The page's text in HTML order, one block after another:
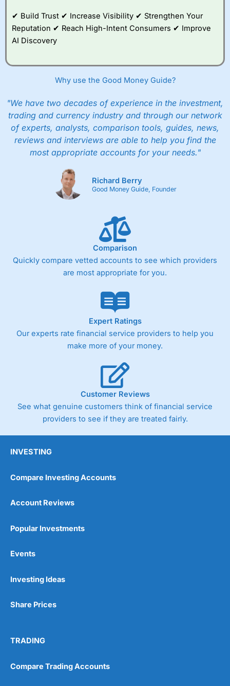
be able to invest, not everyoneshouldactually
invest.
After all, just like training for a triathlon, if you
investing if you take an active interest in your
health you will be healthier and wealthier in the
long run.
Customer Service
Wealthifyis rated highly for support from real
people in Wales, so you can handle most issues
online, but also have the ability to phone
straight through for more complex issues.
Research & Analysis
Some good analysis around portfolio
commenatry updating on performance rather
then ideas on what to invest in. But this is not
Wealthify
is very much a “invest
and forget platform”. So much so that When I
tested the platform and set up some regular
investments, I am genuinely surprised when I
log on and see them. The way a long term
Easy regular investing
Simple investment options
Low-cost simple price structure
Cannot buy individual shares
Limited to in-house portfolios
£1,000 minimum deposit
Pricing (5)
Market Access (5)
Customer Service
Research & Analysis
✔ Build Trust ✔ Increase Visibility ✔ Strengthen Your
Reputation ✔ Reach High-Intent Consumers ✔ Improve
AI Discovery
Why use the Good Money Guide?
"We have two decades of experience in the investment,
trading and currency industry and through our network
of experts, analysts, comparison tools, guides, news,
reviews and interviews are able to help you find the
most appropriate accounts for your needs."
Richard Berry
Good Money Guide, Founder
Comparison
Quickly compare vetted accounts to see which providers
are most appropriate for you.
Expert Ratings
Our experts rate financial service providers to help you
make more of your money.
Customer Reviews
See what genuine customers think of financial service
providers to see if they are treated fairly.
INVESTING
Compare Investing Accounts
Account Reviews
Popular Investments
Events
Investing Ideas
Share Prices
TRADING
Compare Trading Accounts